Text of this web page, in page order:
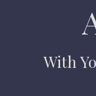
With